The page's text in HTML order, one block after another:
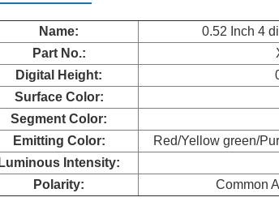
Name:
0.52 Inch 4
Part No.:
Digital Height:
Surface Color:
Segment Color:
Emitting Color:
Red/Yellow green/
Intensity:
Polarity:
Common